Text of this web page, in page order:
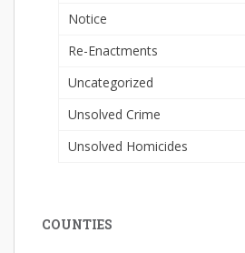
Notice
Re-Enactments
Uncategorized
Unsolved Crime
Unsolved Homicides
COUNTIES